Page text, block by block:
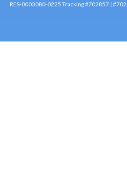
RES-0003080-0225 Tracking #702857 |